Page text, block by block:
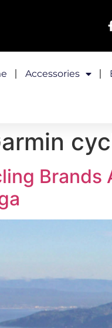
Accessories
Brands